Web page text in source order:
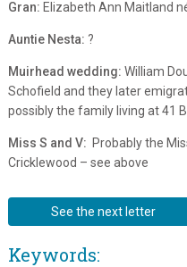
Gran: Elizabeth Ann Maitland
Auntie Nesta: ?
Muirhead wedding: William
Schofield and they later
possibly the family living at 41
Miss S and V: Probably the
Cricklewood – see above
See the next letter
Keywords: